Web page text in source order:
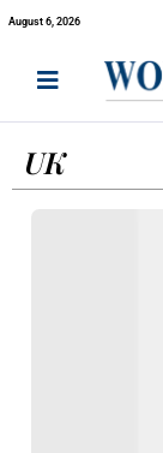
August 6, 2026
UK